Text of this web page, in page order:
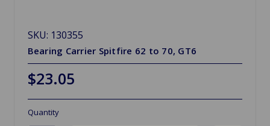
SKU: 130355
Bearing Carrier Spitfire 62 to 70, GT6
$23.05
Quantity